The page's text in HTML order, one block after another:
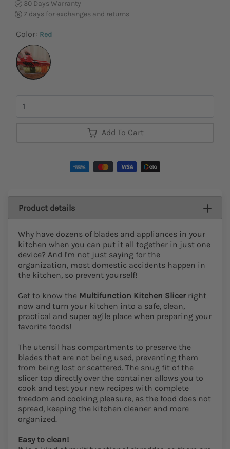
30 Days Warranty
7 days for exchanges and returns
Color: Red
Add To Cart
Product details
Why have dozens of blades and appliances in your
kitchen when you can put it all together in just one
device? And I'm not just saying for the
organization, most domestic accidents happen in
the kitchen, so prevent yourself!
Get to know the Multifunction Kitchen Slicerright
now and turn your kitchen into a safe, clean,
practical and super agile place when preparing your
favorite foods!
The utensil has compartments to preserve the
blades that are not being used, preventing them
from being lost or scattered. The snug fit of the
slicer top directly over the container allows you to
cook and test your new recipes with complete
freedom and cooking pleasure, as the food does not
spread, keeping the kitchen cleaner and more
organized.
Easy to clean!